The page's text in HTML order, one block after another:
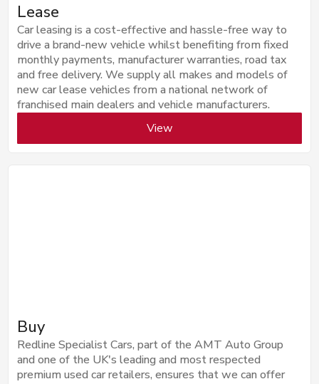
Lease
Car leasing is a cost-effective and hassle-free way to
drive a brand-new vehicle whilst benefiting from fixed
monthly payments, manufacturer warranties, road tax
and free delivery. We supply all makes and models of
new car lease vehicles from a national network of
franchised main dealers and vehicle manufacturers.
View
Buy
Redline Specialist Cars, part of the AMT Auto Group
and one of the UK's leading and most respected
premium used car retailers, ensures that we can offer